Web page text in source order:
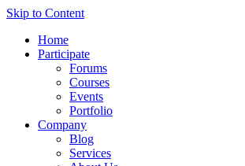
Skip to Content
Home
Participate
Forums
Courses
Events
Portfolio
Company
Blog
Services